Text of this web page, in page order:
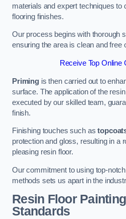
materials and expert techniques to
flooring finishes.
Our process begins with thorough
ensuring the area is clean and free
Receive Top Online
Primingis then carried out to
surface. The application of the
executed by our skilled team,
finish.
Finishing touches such as
protection and gloss, resulting in a
pleasing resin floor.
Our commitment to using top-
methods sets us apart in the
Resin Floor
Standards